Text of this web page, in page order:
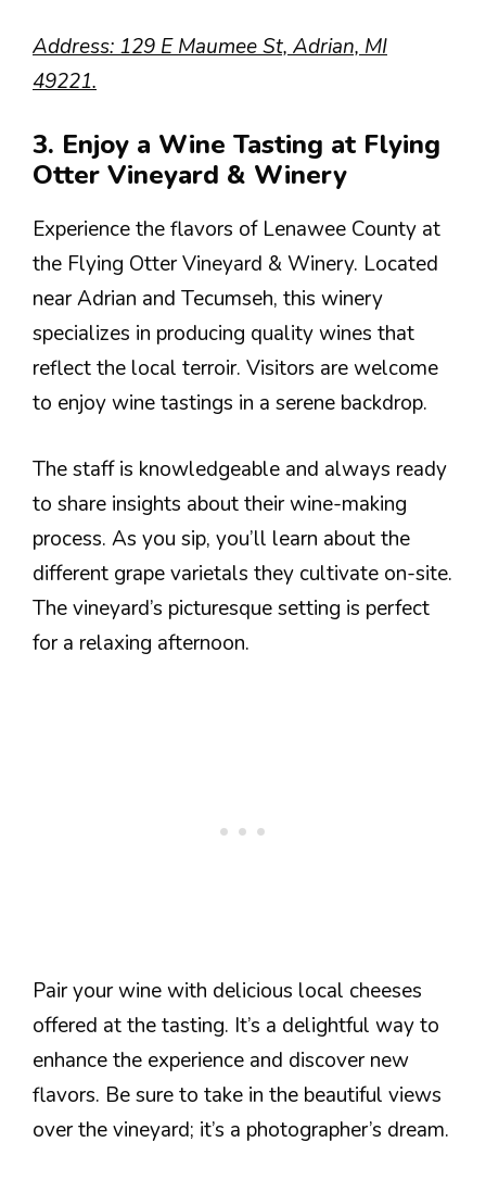
Address: 129 E Maumee St, Adrian, MI
49221.
3. Enjoy a Wine Tasting at Flying
Otter Vineyard & Winery
Experience the flavors of Lenawee County at
the Flying Otter Vineyard & Winery. Located
near Adrian and Tecumseh, this winery
specializes in producing quality wines that
reflect the local terroir. Visitors are welcome
to enjoy wine tastings in a serene backdrop.
The staff is knowledgeable and always ready
to share insights about their wine-making
process. As you sip, you’ll learn about the
different grape varietals they cultivate on-site.
The vineyard’s picturesque setting is perfect
for a relaxing afternoon.
Pair your wine with delicious local cheeses
offered at the tasting. It’s a delightful way to
enhance the experience and discover new
flavors. Be sure to take in the beautiful views
over the vineyard; it’s a photographer’s dream.